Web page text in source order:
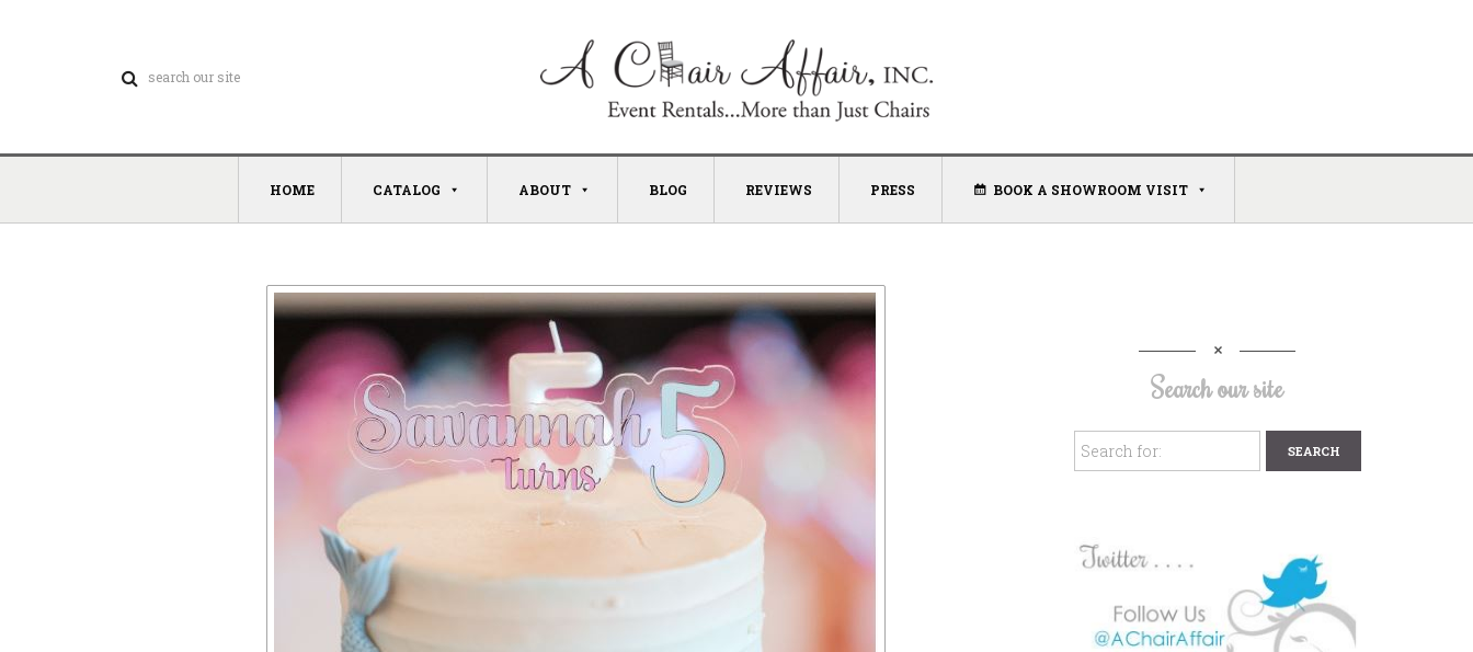
HOME CATALOG ABOUT BLOG REVIEWS PRESS BOOK A SHOWROOM VISIT
Search our site